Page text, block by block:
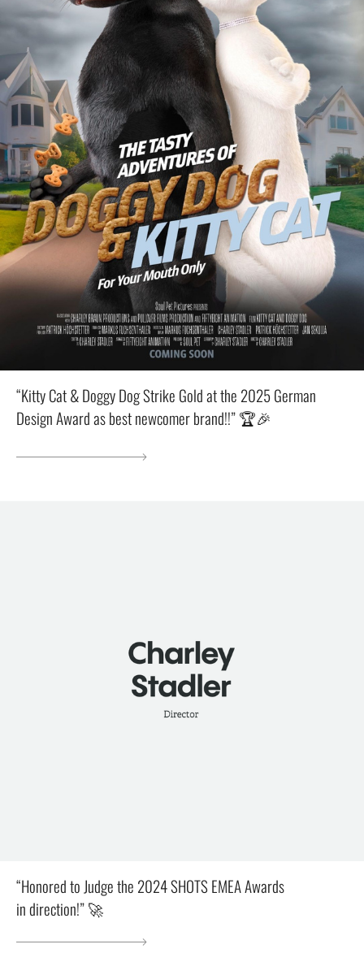
“Kitty Cat & Doggy Dog Strike Gold at the 2025 German
Design Award as best newcomer brand!!” 🏆🎉
“Honored to Judge the 2024 SHOTS EMEA Awards
in direction!” 🚀